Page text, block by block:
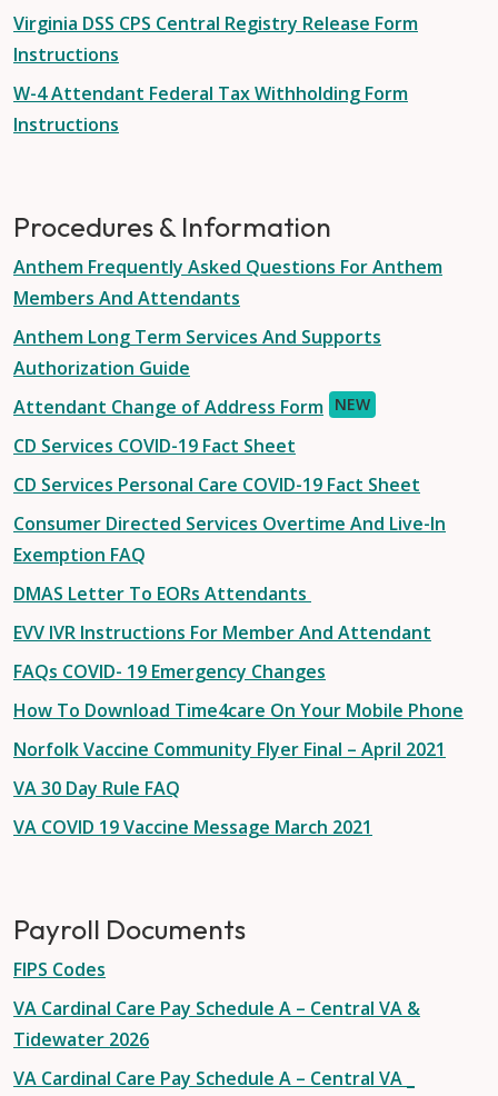
Virginia DSS CPS Central Registry Release Form
Instructions
W-4 Attendant Federal Tax Withholding Form
Instructions
Procedures & Information
Anthem Frequently Asked Questions For Anthem
Members And Attendants
Anthem Long Term Services And Supports
Authorization Guide
Attendant Change of Address Form NEW
CD Services COVID-19 Fact Sheet
CD Services Personal Care COVID-19 Fact Sheet
Consumer Directed Services Overtime And Live-In
Exemption FAQ
DMAS Letter To EORs Attendants
EVV IVR Instructions For Member And Attendant
FAQs COVID- 19 Emergency Changes
How To Download Time4care On Your Mobile Phone
Norfolk Vaccine Community Flyer Final – April 2021
VA 30 Day Rule FAQ
VA COVID 19 Vaccine Message March 2021
Payroll Documents
FIPS Codes
VA Cardinal Care Pay Schedule A – Central VA &
Tidewater 2026
VA Cardinal Care Pay Schedule A – Central VA _